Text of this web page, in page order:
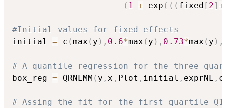
( 1 + exp ( ( ( fixed [ 2] +
#Initial values for fixed effects
initial = c (max ( y ) , 0.6*max ( y ) , 0.73*max ( y ) ,
# A quantile regression for the three
box_reg = QRNLMM ( y , x , Plot , initial , exprNL ,
# Assing the fit for the first quartile Q1